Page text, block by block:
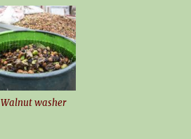
Walnut washer